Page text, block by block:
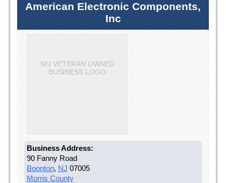
American Electronic Components,
Inc
NO VETERAN OWNED
BUSINESS LOGO
Business Address:
90 Fanny Road
Boonton, NJ 07005
Morris County